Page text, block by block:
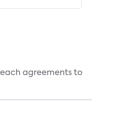
agreements to